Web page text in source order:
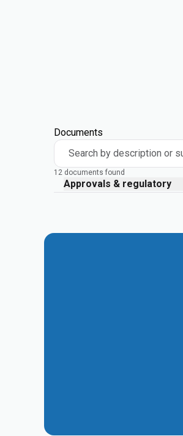
Documents
Search by description or
12 documents found
Approvals & regulatory